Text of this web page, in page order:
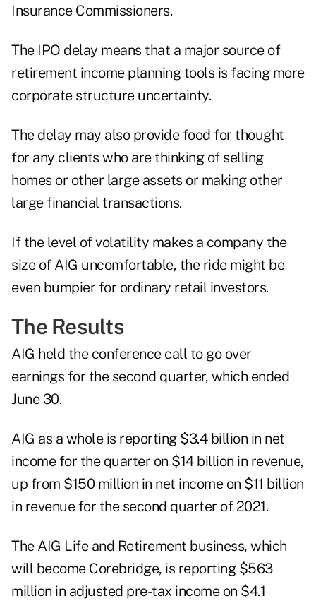
Insurance Commissioners.
The IPO delay means that a major source of
retirement income planning tools is facing more
corporate structure uncertainty.
The delay may also provide food for thought
for any clients who are thinking of selling
homes or other large assets or making other
large financial transactions.
If the level of volatility makes a company the
size of AIG uncomfortable, the ride might be
even bumpier for ordinary retail investors.
The Results
AIG held the conference call to go over
earnings for the second quarter, which ended
June 30.
AIG as a whole is reporting $3.4 billion in net
income for the quarter on $14 billion in revenue,
up from $150 million in net income on $11 billion
in revenue for the second quarter of 2021.
The AIG Life and Retirement business, which
will become Corebridge, is reporting $563
million in adjusted pre-tax income on $4.1